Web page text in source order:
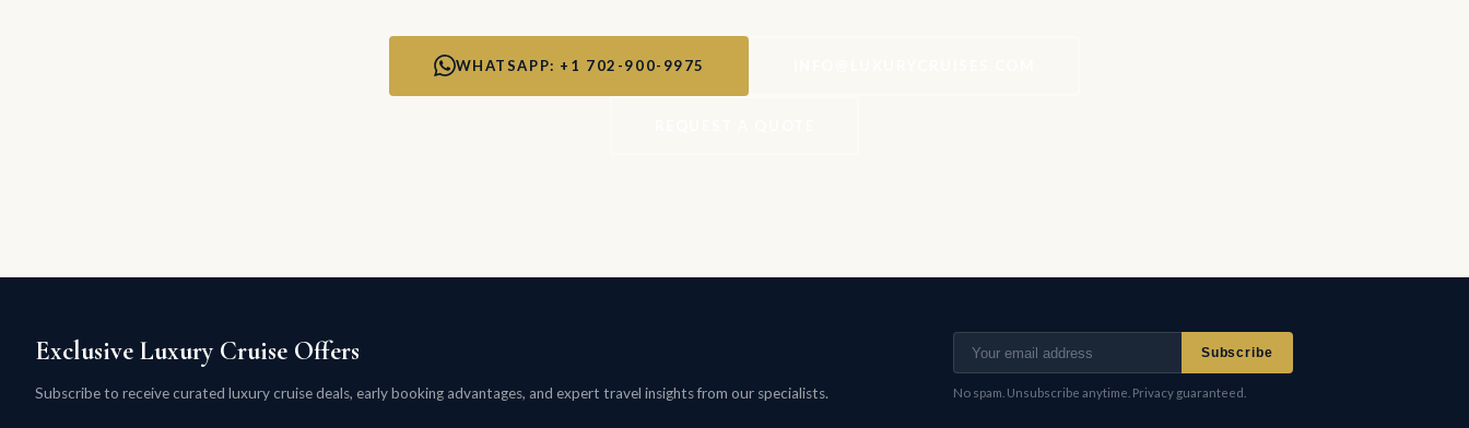
WHATSAPP: +1 702-900-9975
Exclusive Luxury Cruise Offers
Subscribe to receive curated luxury cruise deals, early booking advantages, and expert travel insights from our specialists.
Subscribe
No spam. Unsubscribe anytime. Privacy guaranteed.